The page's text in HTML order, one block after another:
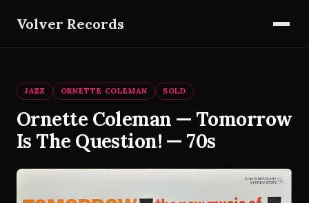
Volver Records
JAZZ ORNETTE COLEMAN SOLD
Ornette Coleman — Tomorrow
Is The Question! — 70s